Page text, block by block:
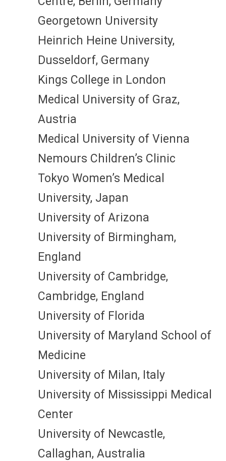
Georgetown University
Heinrich Heine University,
Dusseldorf, Germany
Kings College in London
Medical University of Graz,
Austria
Medical University of Vienna
Nemours Children’s Clinic
Tokyo Women’s Medical
University, Japan
University of Arizona
University of Birmingham,
England
University of Cambridge,
Cambridge, England
University of Florida
University of Maryland School of
Medicine
University of Milan, Italy
University of Mississippi Medical
Center
University of Newcastle,
Callaghan, Australia